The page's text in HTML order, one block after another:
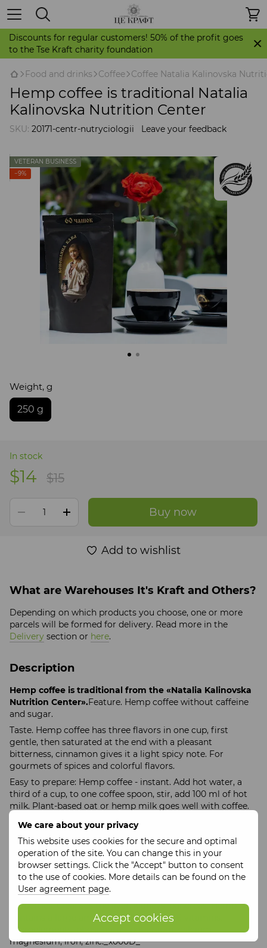
We care about your privacy
This website uses cookies for the secure and optimal
operation of the site. You can change this in your
browser settings. Click the "Accept" button to consent
to the use of cookies. More details can be found on the
User agreement page.
Accept cookies
Discounts for regular customers! 50% of the profit goes
to the Tse Kraft charity foundation
Food and drinks Coffee Coffee Natalia Kalinovska
Hemp coffee is traditional Natalia
Kalinovska Nutrition Center
SKU: 20171-centr-nutryciologii Leave your feedback
VETERAN BUSINESS
−9%
Weight, g
250 g
In stock
$14 $15
Buy now
Add to wishlist
What are Warehouses It's Kraft and Others?
Depending on which products you choose, one or more
parcels will be formed for delivery. Read more in the
Delivery section or here.
Description
Hemp coffee is traditional from the «Natalia Kalinovska
Nutrition Center».Feature. Hemp coffee without caffeine
and sugar.
Taste. Hemp coffee has three flavors in one cup, first
gentle, then saturated at the end with a pleasant
bitterness, cinnamon gives it a light spicy note. For
gourmets of spices and colorful flavors.
Easy to prepare: Hemp coffee - instant. Add hot water, a
third of a cup, to one coffee spoon, stir, add 100 ml of hot
milk. Plant-based oat or hemp milk goes well with coffee.
it does not excite the nervous system, but relieves tension.
It normalizes blood pressure in the morning and lowers it
in the evening. The presence of essential amino acids
Omega - 3 (56%), Omega - 6 (19%) has a positive effect on
the development of mental activity. It has antiparasitic
properties. Cleanses the liver, kidneys, pancreas. Hemp
contains a large amount of B1, B2, B3, B6 vitamins.
Microelements: phosphorus, potassium, calcium,
magnesium, iron, zinc._x000D_